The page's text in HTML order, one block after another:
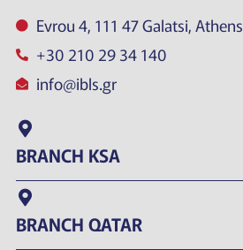
Evrou 4, 111 47 Galatsi, Athens
+30 210 29 34 140
info@ibls.gr
BRANCH KSA
BRANCH QATAR